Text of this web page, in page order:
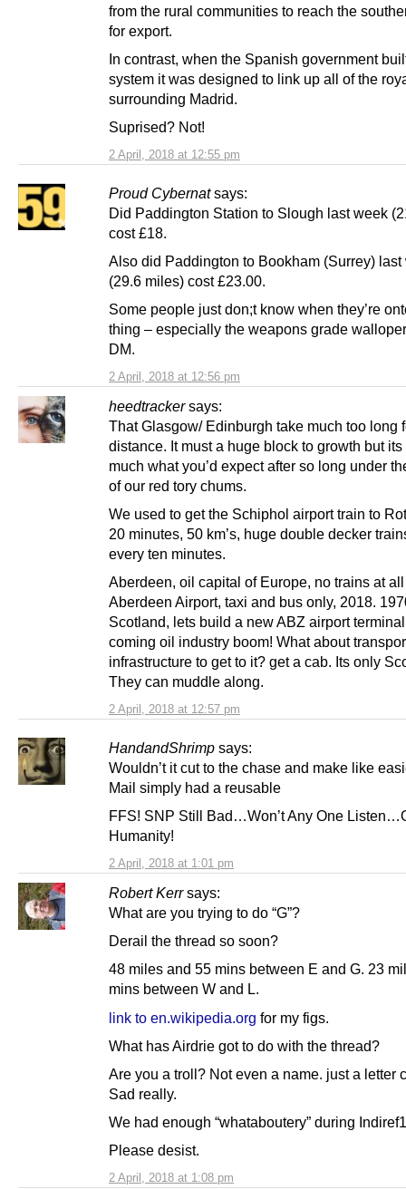
2 April, 2018 at 12:55 pm
from the rural communities to reach the
for export.
In contrast, when the Spanish government
system it was designed to link up all of the
surrounding Madrid.
Suprised? Not!
Proud Cybernat says:
2 April, 2018 at 12:56 pm
Did Paddington Station to Slough last week
cost £18.
Also did Paddington to Bookham (Surrey) last
(29.6 miles) cost £23.00.
Some people just don;t know when they’re
thing – especially the weapons grade
DM.
heedtracker says:
2 April, 2018 at 12:57 pm
That Glasgow/ Edinburgh take much too long
distance. It must a huge block to growth but its
much what you’d expect after so long under
of our red tory chums.
We used to get the Schiphol airport train to
20 minutes, 50 km’s, huge double decker
every ten minutes.
Aberdeen, oil capital of Europe, no trains at
Aberdeen Airport, taxi and bus only, 2018.
Scotland, lets build a new ABZ airport
coming oil industry boom! What about
infrastructure to get to it? get a cab. Its only
They can muddle along.
HandandShrimp says:
2 April, 2018 at 1:01 pm
Wouldn’t it cut to the chase and make like
Mail simply had a reusable
FFS! SNP Still Bad…Won’t Any One
Humanity!
Robert Kerr says:
2 April, 2018 at 1:08 pm
What are you trying to do “G”?
Derail the thread so soon?
48 miles and 55 mins between E and G. 23
mins between W and L.
link to en.wikipedia.org for my figs.
What has Airdrie got to do with the thread?
Are you a troll? Not even a name. just a letter
Sad really.
We had enough “whataboutery” during
Please desist.